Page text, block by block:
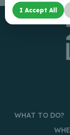
WHAT TO DO?
I Accept All